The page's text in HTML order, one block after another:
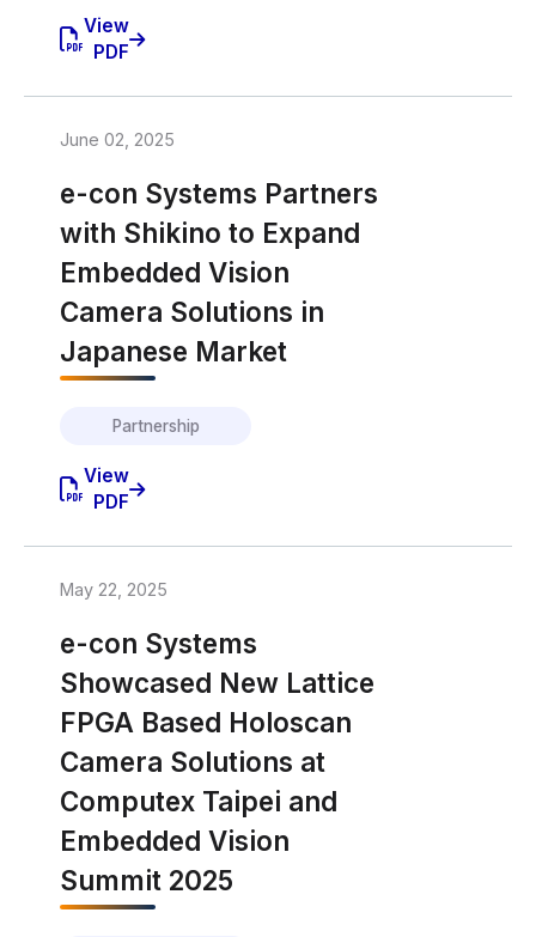
View
PDF
June 02, 2025
e-con Systems Partners
with Shikino to Expand
Embedded Vision
Camera Solutions in
Japanese Market
Partnership
View
PDF
May 22, 2025
e-con Systems
Showcased New Lattice
FPGA Based Holoscan
Camera Solutions at
Computex Taipei and
Embedded Vision
Summit 2025